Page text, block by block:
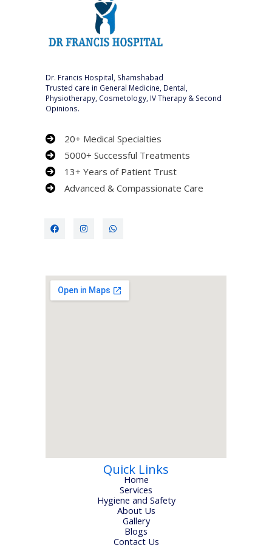
Dr. Francis Hospital, Shamshabad
Trusted care in General Medicine, Dental,
Physiotherapy, Cosmetology, IV Therapy & Second
Opinions.
20+ Medical Specialties
5000+ Successful Treatments
13+ Years of Patient Trust
Advanced & Compassionate Care
Quick Links
Home
Services
Hygiene and Safety
About Us
Gallery
Blogs
Contact Us